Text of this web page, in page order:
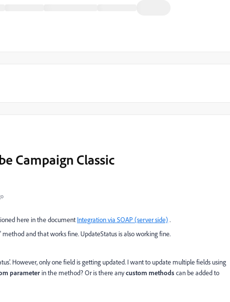
Campaign Classic
here in the document Integration via SOAP (server side) .
and that works fine. UpdateStatus is also working fine.
However, only one field is getting updated. I want to update multiple fields using
parameter in the method? Or is there anycustom methodscan be added to